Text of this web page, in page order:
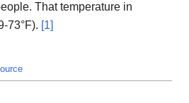
That temperature in
73°F). [1]